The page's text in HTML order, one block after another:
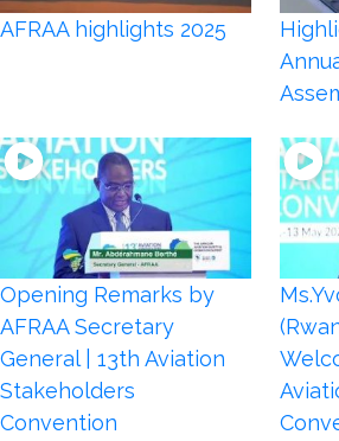
AFRAA highlights 2025
Opening Remarks by
AFRAA Secretary
General | 13th Aviation
Stakeholders
Convention